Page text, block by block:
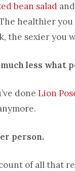
bean salad and
healthier
the sexier you
less what
done Lion
person.
of all that